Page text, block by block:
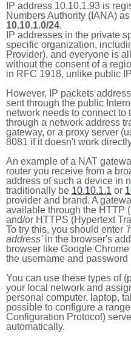
IP address 10.10.1.93 is
Numbers Authority (IANA)
10.10.1.0/24.
IP addresses in the private
specific organization,
Provider), and everyone is
without the consent of a
in RFC 1918, unlike public
However, IP packets
sent through the public
network needs to connect to
through a network address
gateway, or a proxy server
8081 if it doesn't work
An example of a NAT
router you receive from a
address of such a device in
traditionally be 10.10.1.1 or
provider and brand. A
available through the HTTP
and/or HTTPS (Hypertext
To try this, you should enter
address'in the browser's
browser like Google
the username and
You can use these types of
your local network and
personal computer, laptop,
possible to configure a
Configuration Protocol)
automatically.